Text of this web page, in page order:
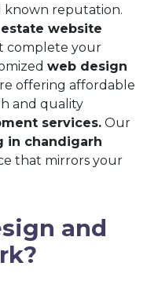
known reputation.
website
complete your
web design
offering affordable
and quality
services. Our
in chandigarh
that mirrors your
and